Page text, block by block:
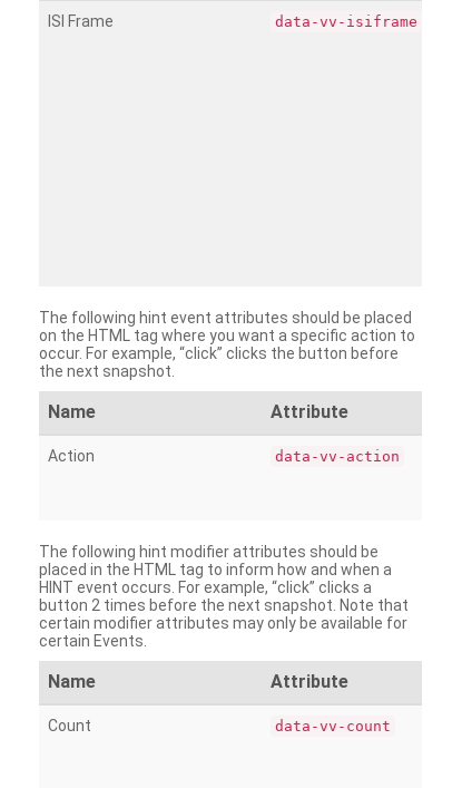
ISI Frame data-vv-isiframe
The following hint event attributes should be placed
on the HTML tag where you want a specific action to
occur. For example, “click” clicks the button before
the next snapshot.
Name Attribute
Action data-vv-action
The following hint modifier attributes should be
placed in the HTML tag to inform how and when a
HINT event occurs. For example, “click” clicks a
button 2 times before the next snapshot. Note that
certain modifier attributes may only be available for
certain Events.
Name Attribute
Count data-vv-count